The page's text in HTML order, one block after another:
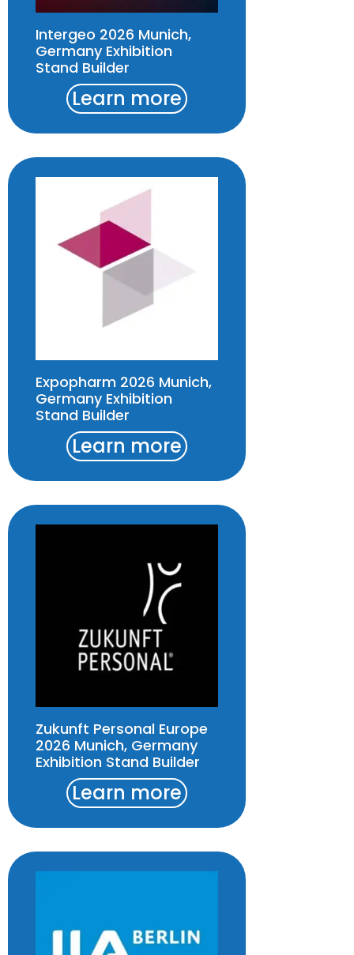
Intergeo 2026 Munich,
Germany Exhibition
Stand Builder
Learn more
Expopharm 2026 Munich,
Germany Exhibition
Stand Builder
Learn more
Zukunft Personal Europe
2026 Munich, Germany
Exhibition Stand Builder
Learn more